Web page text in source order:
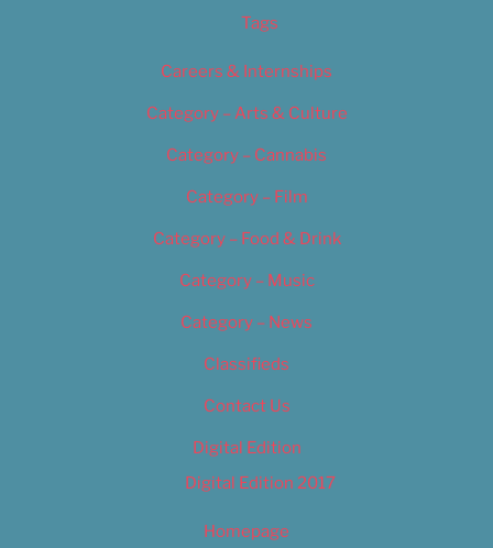
Tags
Careers & Internships
Category – Arts & Culture
Category – Cannabis
Category – Film
Category – Food & Drink
Category – Music
Category – News
Classifieds
Contact Us
Digital Edition
Digital Edition 2017
Homepage